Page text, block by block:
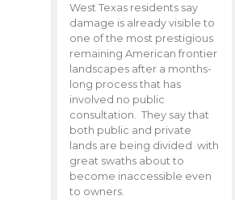
West Texas residents say
damage is already visible to
one of the most prestigious
remaining American frontier
landscapes after a months-
long process that has
involved no public
consultation. They say that
both public and private
lands are being divided with
great swaths about to
become inaccessible even
to owners.